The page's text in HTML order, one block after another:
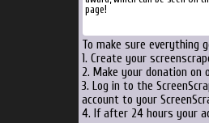
page!
To make sure everything
1. Create your
2. Make your donation
3. Log in to the
account to your
4. If after 24 hours your